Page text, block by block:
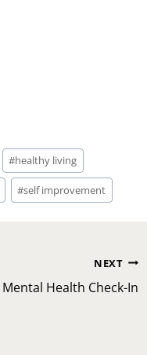
#healthy living
#self improvement
NEXT
Mental Health Check-In